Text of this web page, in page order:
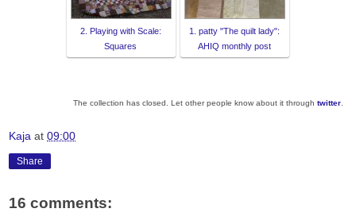
2. Playing with Scale:
Squares
1. patty "The quilt lady":
AHIQ monthly post
The collection has closed. Let other people know about it through twitter.
Kaja at 09:00
Share
16 comments: